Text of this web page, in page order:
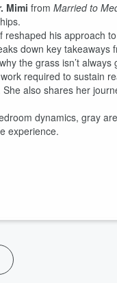
Mimi from Married to
his approach
down key takeaways
the grass isn’t always
required to sustain
also shares her
dynamics, gray
experience.